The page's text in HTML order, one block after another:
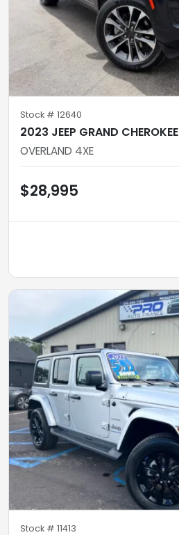
Stock # 12640
2023 JEEP GRAND CHEROKEE
OVERLAND 4XE
$28,995
Stock # 11413